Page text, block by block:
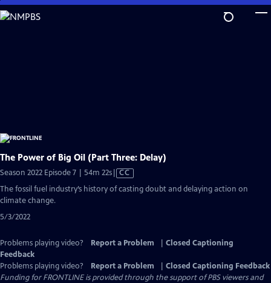
Skip
to
The Power of Big Oil (Part Three: Delay)
Season 2022 Episode 7 | 54m 22sVideo
has
CC
The fossil fuel industry’s history of casting doubt and delaying action on
climate change.
5/3/2022
Problems playing video? Report a Problem
Closed Captioning
Feedback
Problems playing video?
Report a Problem
Closed Captioning Feedback
Funding for FRONTLINE is provided through the support of PBS viewers and